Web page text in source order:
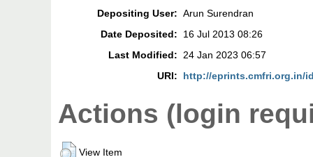
Depositing User: Arun Surendran
Date Deposited:
16 Jul 2013 08:26
Last Modified: 24 Jan 2023 06:57
URI:
http://eprints.cmfri.org.in/
Actions (login
View Item